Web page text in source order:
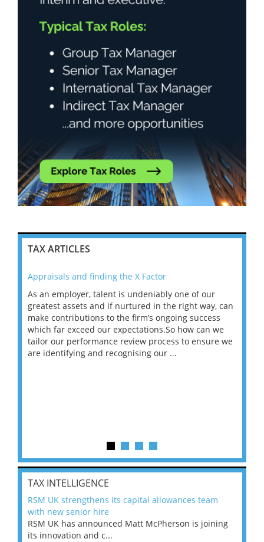
TAX ARTICLES
Appraisals and finding the X Factor
As an employer, talent is undeniably one of our
greatest assets and if nurtured in the right way, can
make contributions to the firm’s ongoing success
which far exceed our expectations.So how can we
tailor our performance review process to ensure we
are identifying and recognising our ...
TAX INTELLIGENCE
RSM UK strengthens its capital allowances team
with new senior hire
RSM UK has announced Matt McPherson is joining
its innovation and c...